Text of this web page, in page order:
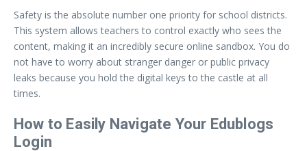
Safety is the absolute number one priority for school districts.
This system allows teachers to control exactly who sees the
content, making it an incredibly secure online sandbox. You do
not have to worry about stranger danger or public privacy
leaks because you hold the digital keys to the castle at all
times.
How to Easily Navigate Your Edublogs
Login